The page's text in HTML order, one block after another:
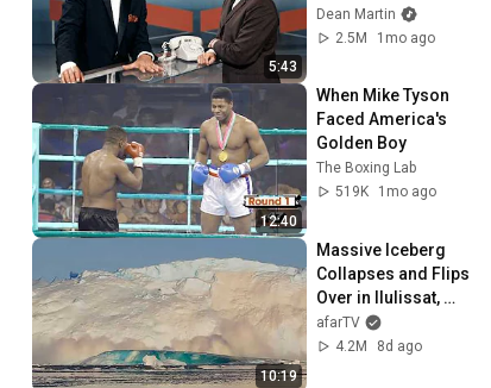
5:43
Dean Martin
2.5M
1mo ago
12:40
When Mike Tyson
Faced America's
Golden Boy
The Boxing Lab
519K
1mo ago
10:19
Massive Iceberg
Collapses and Flips
Over in Ilulissat,
Greenland | Full
Event in 4K! (July
afarTV
4.2M
8d ago